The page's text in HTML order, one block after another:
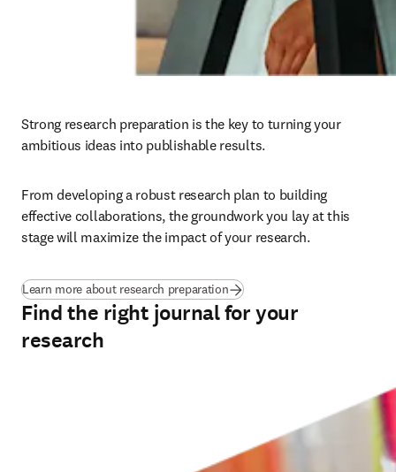
Strong research preparation is the key to turning your
ambitious ideas into publishable results.
From developing a robust research plan to building
effective collaborations, the groundwork you lay at this
stage will maximize the impact of your research.
Learn more about research preparation
Find the right journal for your
research